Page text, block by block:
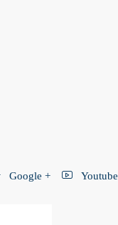
Google + Youtube